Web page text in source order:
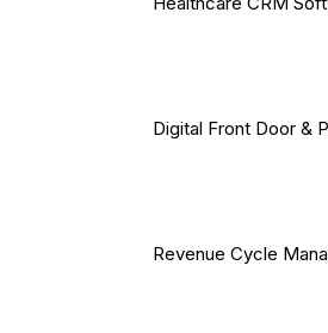
Digital Front Door &
Revenue Cycle